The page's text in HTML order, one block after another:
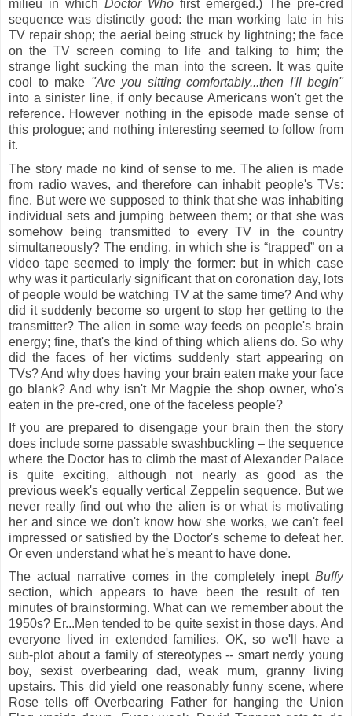
milieu in which Doctor Who first emerged.) The pre-cred
sequence was distinctly good: the man working late in his
TV repair shop; the aerial being struck by lightning; the face
on the TV screen coming to life and talking to him; the
strange light sucking the man into the screen. It was quite
cool to make "Are you sitting comfortably...then I'll begin"
into a sinister line, if only because Americans won't get the
reference. However nothing in the episode made sense of
this prologue; and nothing interesting seemed to follow from
it.
The story made no kind of sense to me. The alien is made
from radio waves, and therefore can inhabit people's TVs:
fine. But were we supposed to think that she was inhabiting
individual sets and jumping between them; or that she was
somehow being transmitted to every TV in the country
simultaneously? The ending, in which she is “trapped” on a
video tape seemed to imply the former: but in which case
why was it particularly significant that on coronation day, lots
of people would be watching TV at the same time? And why
did it suddenly become so urgent to stop her getting to the
transmitter? The alien in some way feeds on people's brain
energy; fine, that's the kind of thing which aliens do. So why
did the faces of her victims suddenly start appearing on
TVs? And why does having your brain eaten make your face
go blank? And why isn't Mr Magpie the shop owner, who's
eaten in the pre-cred, one of the faceless people?
If you are prepared to disengage your brain then the story
does include some passable swashbuckling – the sequence
where the Doctor has to climb the mast of Alexander Palace
is quite exciting, although not nearly as good as the
previous week's equally vertical Zeppelin sequence. But we
never really find out who the alien is or what is motivating
her and since we don't know how she works, we can't feel
impressed or satisfied by the Doctor's scheme to defeat her.
Or even understand what he's meant to have done.
The actual narrative comes in the completely inept Buffy
section, which appears to have been the result of ten
minutes of brainstorming.What can we remember about the
1950s? Er...Men tended to be quite sexist in those days. And
everyone lived in extended families. OK, so we'll have a
sub-plot about a family of stereotypes -- smart nerdy young
boy, sexist overbearing dad, weak mum, granny living
upstairs. This did yield one reasonably funny scene, where
Rose tells off Overbearing Father for hanging the Union